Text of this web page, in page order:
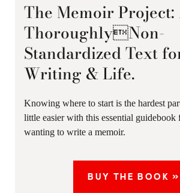
The Memoir Project:
ThoroughlyNon-
Standardized Text
Writing & Life.
Knowing where to start is the hardest
little easier with this essential guidebook
wanting to write a memoir.
BUY THE BOOK »